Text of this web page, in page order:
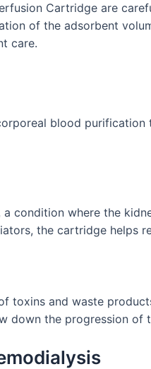
Cartridge are
of the adsorbent
care.
blood
condition where the
the cartridge helps
toxins and waste
down the progression of